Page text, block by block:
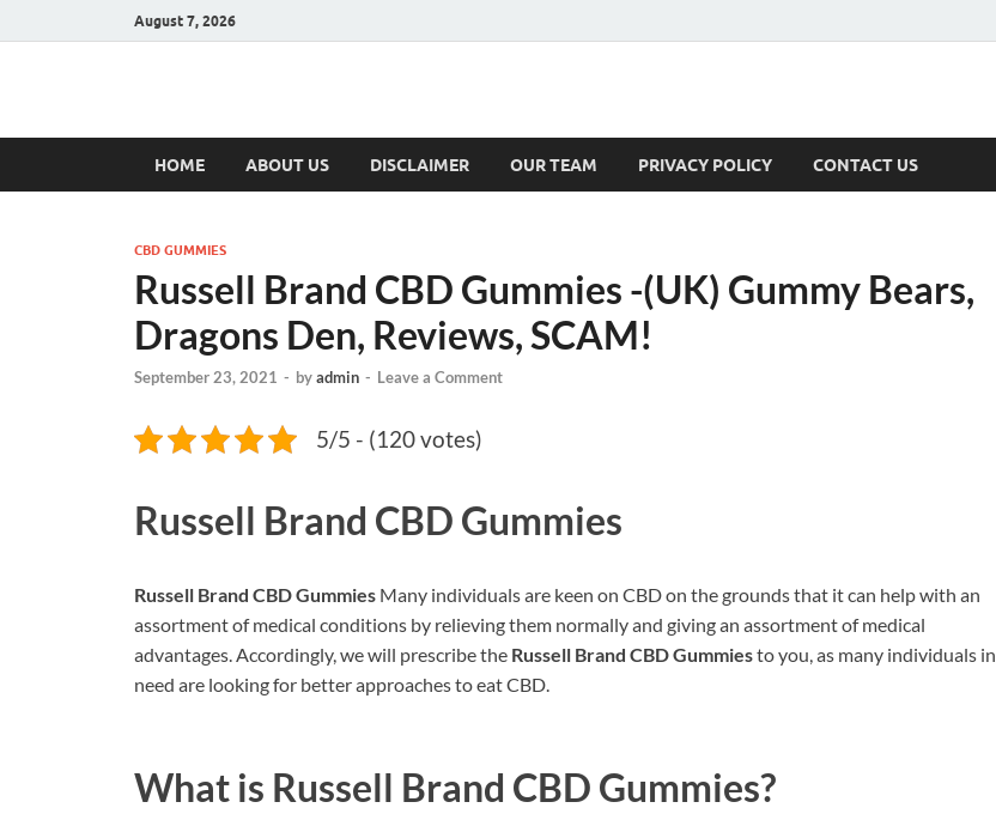
August 7, 2026
Hulk Supplements
HOME ABOUT US DISCLAIMER OUR TEAM PRIVACY POLICY CONTACT US
CBD GUMMIES
Russell Brand CBD Gummies -(UK) Gummy Bears,
Dragons Den, Reviews, SCAM!
September 23, 2021 - byadmin - Leave a Comment
5/5 - (120 votes)
Russell Brand CBD Gummies
Russell Brand CBD Gummies Many individuals are keen on CBD on the grounds that it can help with an
assortment of medical conditions by relieving them normally and giving an assortment of medical
advantages. Accordingly, we will prescribe the Russell Brand CBD Gummiesto you, as many individuals in
need are looking for better approaches to eat CBD.
What is Russell Brand CBD Gummies?